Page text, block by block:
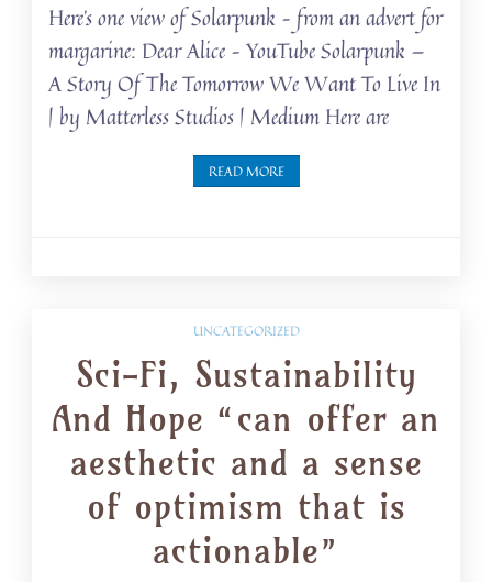
Here’s one view of Solarpunk – from an advert for
margarine: Dear Alice – YouTube Solarpunk —
A Story Of The Tomorrow We Want To Live In
| by Matterless Studios | Medium Here are
READ MORE
UNCATEGORIZED
Sci-Fi, Sustainability
And Hope “can offer an
aesthetic and a sense
of optimism that is
actionable”